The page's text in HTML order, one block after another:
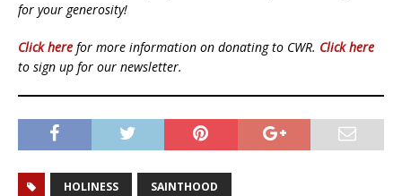
for your generosity!
Click here for more information on donating to CWR. Click here
to sign up for our newsletter.
HOLINESS SAINTHOOD